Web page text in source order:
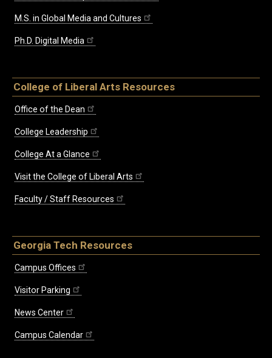
M.S. in Global Media and Cultures
Ph.D. Digital Media
College of Liberal Arts Resources
Office of the Dean
College Leadership
College At a Glance
Visit the College of Liberal Arts
Faculty / Staff Resources
Georgia Tech Resources
Campus Offices
Visitor Parking
News Center
Campus Calendar